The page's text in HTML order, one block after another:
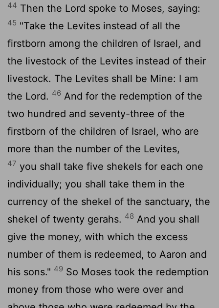
44 Then the Lord spoke to Moses, saying:
45 "Take the Levites instead of all the
firstborn among the children of Israel, and
the livestock of the Levites instead of their
livestock. The Levites shall be Mine: I am
the Lord. 46 And for the redemption of the
two hundred and seventy-three of the
firstborn of the children of Israel, who are
more than the number of the Levites,
47 you shall take five shekels for each one
individually; you shall take them in the
currency of the shekel of the sanctuary, the
shekel of twenty gerahs. 48 And you shall
give the money, with which the excess
number of them is redeemed, to Aaron and
his sons." 49 So Moses took the redemption
money from those who were over and